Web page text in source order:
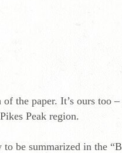
the paper. It’s ours too –
Peak region.
be summarized in the